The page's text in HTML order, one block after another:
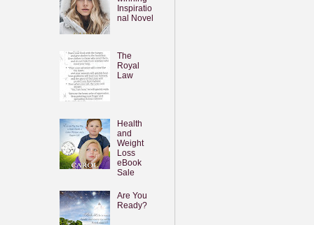
Inspiratio
nal Novel
The
Royal
Law
Health
and
Weight
Loss
eBook
Sale
Are You
Ready?